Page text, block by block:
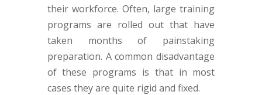
their workforce. Often, large training
programs are rolled out that have
taken months of painstaking
preparation. A common disadvantage
of these programs is that in most
cases they are quite rigid and fixed.